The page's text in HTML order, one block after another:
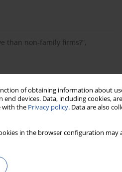
of obtaining information about
devices. Data, including cookies,
with the Privacy policy. Data are also
in the browser configuration
than non-family firms?”,
and the asymmetrical
Vol. 29, No. 1, pp. 252-
Leases on the Pricing